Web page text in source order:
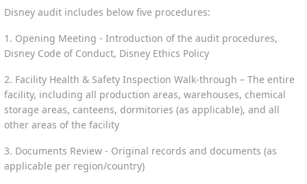
Disney audit includes below five procedures:
1. Opening Meeting - Introduction of the audit procedures,
Disney Code of Conduct, Disney Ethics Policy
2. Facility Health & Safety Inspection Walk-through – The entire
facility, including all production areas, warehouses, chemical
storage areas, canteens, dormitories (as applicable), and all
other areas of the facility
3. Documents Review - Original records and documents (as
applicable per region/country)